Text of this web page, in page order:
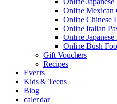
Online
Online Mexican
Online Chinese
Online Italian
Online
Online Bush
Gift Vouchers
Recipes
Events
Kids & Teens
Blog
calendar